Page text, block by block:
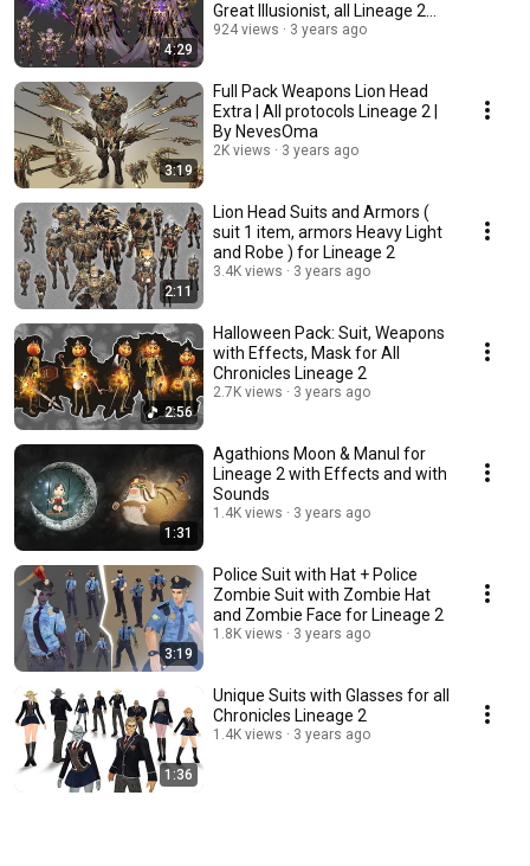
4:29
Great Illusionist, all Lineage 2
Protocols
924 views 3 years ago
3:19
Full Pack Weapons Lion Head
Extra | All protocols Lineage 2 |
By NevesOma
2K views 3 years ago
2:11
Lion Head Suits and Armors (
suit 1 item, armors Heavy Light
and Robe ) for Lineage 2
3.4K views 3 years ago
2:56
Halloween Pack: Suit, Weapons
with Effects, Mask for All
Chronicles Lineage 2
2.7K views 3 years ago
1:31
Agathions Moon & Manul for
Lineage 2 with Effects and with
Sounds
1.4K views 3 years ago
3:19
Police Suit with Hat + Police
Zombie Suit with Zombie Hat
and Zombie Face for Lineage 2
1.8K views 3 years ago
1:36
Unique Suits with Glasses for all
Chronicles Lineage 2
1.4K views 3 years ago